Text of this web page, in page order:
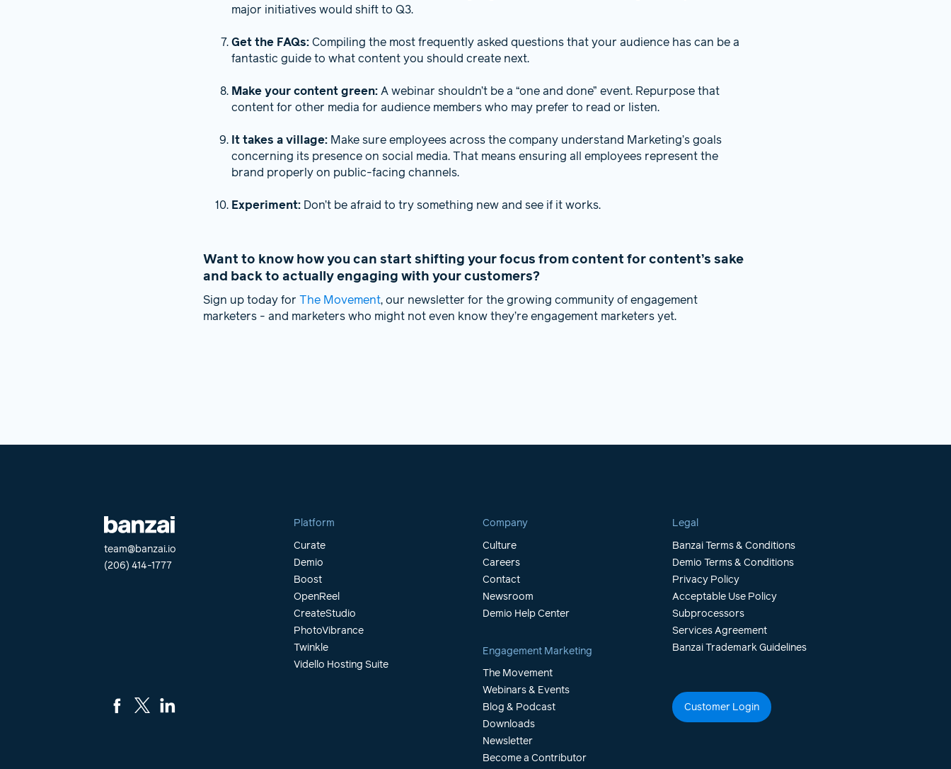
major initiatives would shift to Q3.
Get the FAQs: Compiling the most frequently asked questions that your audience has can be a
fantastic guide to what content you should create next.
Make your content green: A webinar shouldn’t be a “one and done” event. Repurpose that
content for other media for audience members who may prefer to read or listen.
It takes a village: Make sure employees across the company understand Marketing’s goals
concerning its presence on social media. That means ensuring all employees represent the
brand properly on public-facing channels.
Experiment: Don’t be afraid to try something new and see if it works.
Want to know how you can start shifting your focus from content for content’s sake
and back to actually engaging with your customers?
Sign up today for The Movement, our newsletter for the growing community of engagement
marketers - and marketers who might not even know they’re engagement marketers yet.
team@banzai.io
(206) 414-1777
Platform
Curate
Demio
Boost
OpenReel
CreateStudio
PhotoVibrance
Twinkle
Vidello Hosting Suite
Company
Culture
Careers
Contact
Newsroom
Demio Help Center
Engagement Marketing
The Movement
Webinars & Events
Blog & Podcast
Downloads
Newsletter
Become a Contributor
Legal
Banzai Terms & Conditions
Demio Terms & Conditions
Privacy Policy
Acceptable Use Policy
Subprocessors
Services Agreement
Banzai Trademark Guidelines
Customer Login